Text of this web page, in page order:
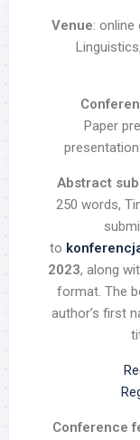
Venue:
Paper
Abstract
250 words,
to
2023, along
format. The
author’s first
Conference